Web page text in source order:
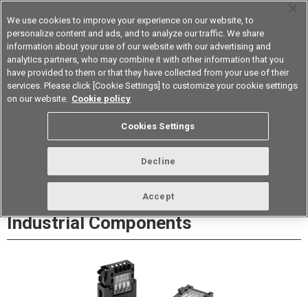
Device & Module Solutions Asia Pacific
Datasheet Contact Us
XN2 Easy-wire Connectors for
Industrial Components
We use cookies to improve your experience on our website, to
personalize content and ads, and to analyze our traffic. We share
information about your use of our website with our advertising and
analytics partners, who may combine it with other information that you
have provided to them or that they have collected from your use of their
services. Please click [Cookie Settings] to customize your cookie settings
on our website. Cookie policy
Cookies Settings
Decline
Accept